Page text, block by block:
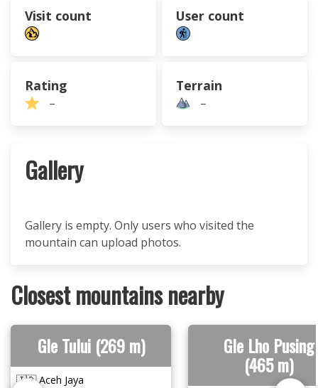
Visit count User count
Rating
–
Terrain
–
Gallery
Gallery is empty. Only users who visited the
mountain can upload photos.
Closest mountains nearby
Gle Tului (269 m)
🇮🇩 Aceh Jaya
Gle Lho Pusing
(465 m)